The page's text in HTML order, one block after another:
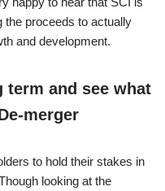
the proceeds to actually
and development.
term and see what
merger
to hold their stakes in
looking at the